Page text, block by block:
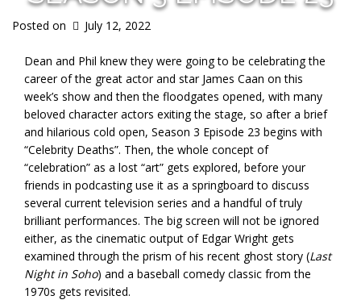
Posted on July 12, 2022
Dean and Phil knew they were going to be celebrating the
career of the great actor and star James Caan on this
week’s show and then the floodgates opened, with many
beloved character actors exiting the stage, so after a brief
and hilarious cold open, Season 3 Episode 23 begins with
“Celebrity Deaths”. Then, the whole concept of
“celebration” as a lost “art” gets explored, before your
friends in podcasting use it as a springboard to discuss
several current television series and a handful of truly
brilliant performances. The big screen will not be ignored
either, as the cinematic output of Edgar Wright gets
examined through the prism of his recent ghost story (Last
Night in Soho) and a baseball comedy classic from the
1970s gets revisited.